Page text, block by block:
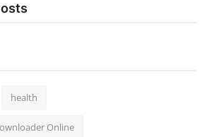
health
Online